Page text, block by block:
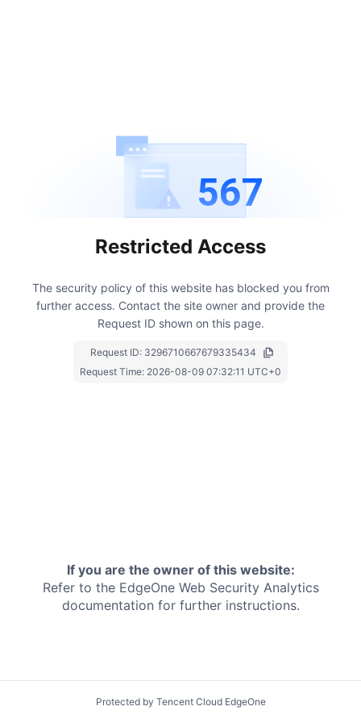
567
Restricted Access
The security policy of this website has blocked you from
further access. Contact the site owner and provide the
Request ID shown on this page.
Request ID: 3296710667679335434
Request Time: 2026-08-09 07:32:11 UTC+0
If you are the owner of this website:
Refer to the EdgeOne Web Security Analytics
documentation for further instructions.
Protected by Tencent Cloud EdgeOne